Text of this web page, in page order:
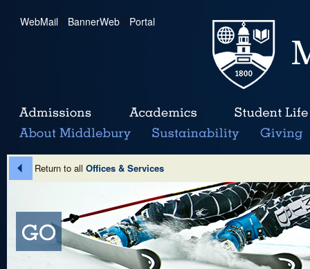
WebMail | BannerWeb | Portal
Return to all Offices & Services